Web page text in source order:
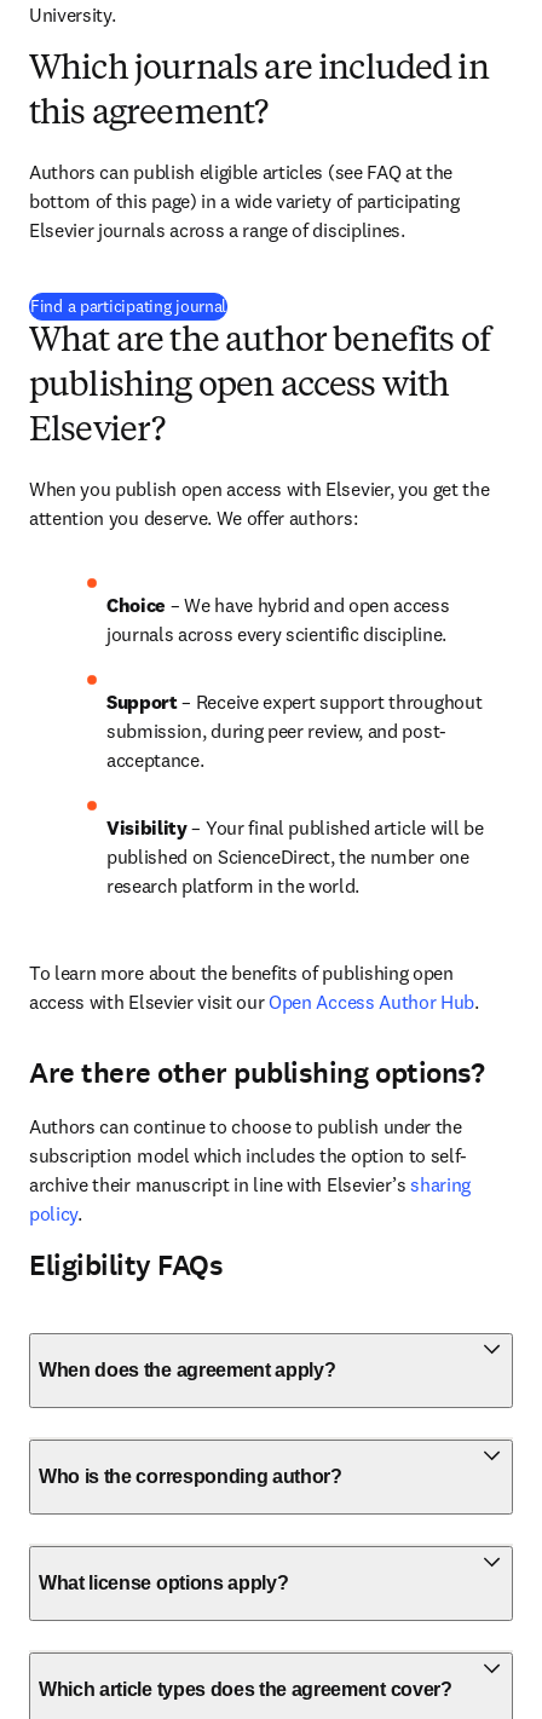
University.
Which journals are included in
this agreement?
Authors can publish eligible articles (see FAQ at the
bottom of this page) in a wide variety of participating
Elsevier journals across a range of disciplines.
Find a participating journal(
What are the author benefits of
publishing open access with
Elsevier?
When you publish open access with Elsevier, you get the
attention you deserve. We offer authors:
Choice – We have hybrid and open access
journals across every scientific discipline.
Support – Receive expert support throughout
submission, during peer review, and post-
acceptance.
Visibility – Your final published article will be
published on ScienceDirect, the number one
research platform in the world.
To learn more about the benefits of publishing open
access with Elsevier visit our Open Access Author Hub.
Are there other publishing options?
Authors can continue to choose to publish under the
subscription model which includes the option to self-
archive their manuscript in line with Elsevier’s sharing
policy.
Eligibility FAQs
When does the agreement apply?
Who is the corresponding author?
What license options apply?
Which article types does the agreement cover?